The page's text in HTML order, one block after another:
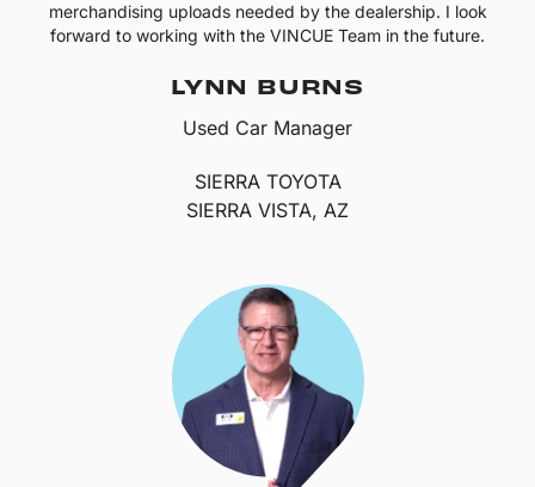
merchandising uploads needed by the dealership. I look
forward to working with the VINCUE Team in the future.
LYNN BURNS
Used Car Manager
SIERRA TOYOTA
SIERRA VISTA, AZ